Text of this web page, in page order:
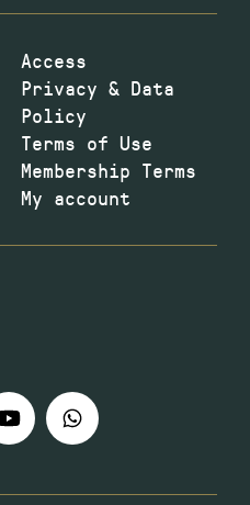
Access
Privacy & Data
Policy
Terms of Use
Membership Terms
My account